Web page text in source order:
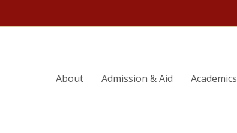
About Admission & Aid Academics